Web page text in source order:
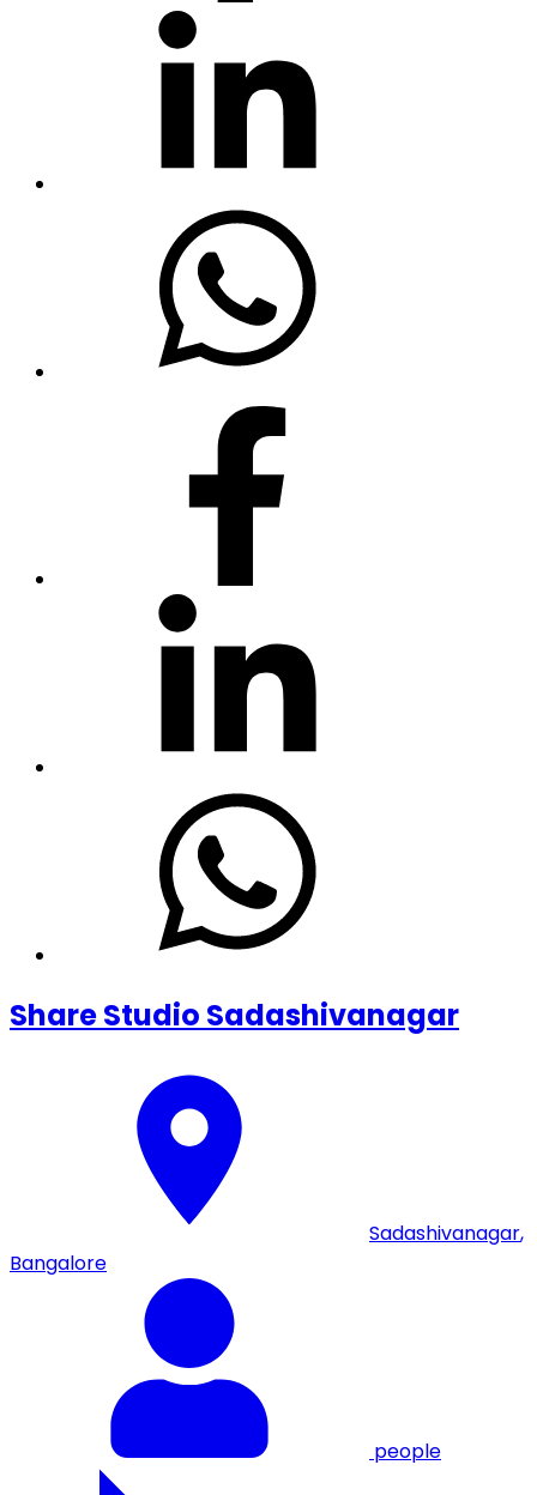
Share Studio Sadashivanagar
Sadashivanagar,
Bangalore
people